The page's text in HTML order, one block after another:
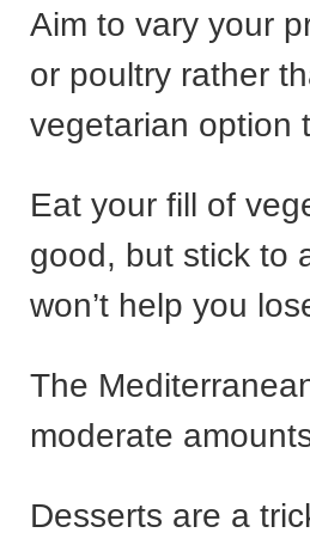
Aim to vary your
or poultry rather
vegetarian option
Eat your fill of
good, but stick to
won’t help you
The
moderate
Desserts are a